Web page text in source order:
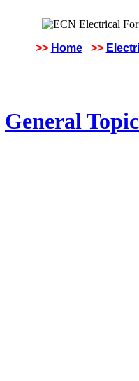
>> Home >>
General